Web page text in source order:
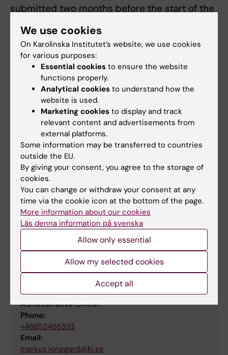
submitted two months before the start of the
correctly and all the required documents
included. The turnover time starts first when a
complete application has been submitted.
The turnover time for decisions regarding
accreditation is 4 to 8 weeks.
If your application is regarding one ordinary
course within the programme the application
should be sent to course responsible
department.
If your application is regarding elective
courses or exchange studies comprising
more than one course the application should
be sent to Markus Jonegård.
Contact
Markus Jonegård
Administrative Officer
Phone:
+46852486393
Email:
markus.jonegard@ki.se
We use cookies
On Karolinska Institutet’s website, we use cookies
for various purposes:
Essential cookies to ensure the website
functions properly.
Analytical cookies to understand how the
website is used.
Marketing cookies to display and track
relevant content and advertisements from
external platforms.
Some information may be transferred to countries
outside the EU.
By giving your consent, you agree to the storage of
cookies.
You can change or withdraw your consent at any
time via the cookie icon at the bottom of the page.
More information about our cookies
Läs denna information på svenska
Allow only essential
Allow my selected cookies
Accept all